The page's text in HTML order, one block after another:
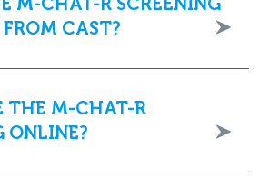
CAST?
THE M-CHAT-R
ONLINE?